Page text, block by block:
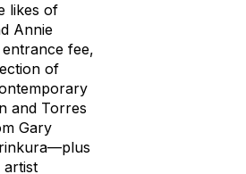
likes of
Annie
fee,
of
and Torres
Gary